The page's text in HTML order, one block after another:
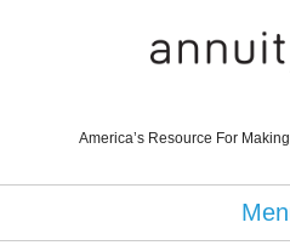
America’s Resource For